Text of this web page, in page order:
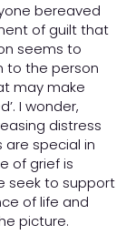
bereaved
of guilt that
seems to
to the person
may make
I wonder,
distress
special in
of grief is
seek to support
of life and
picture.